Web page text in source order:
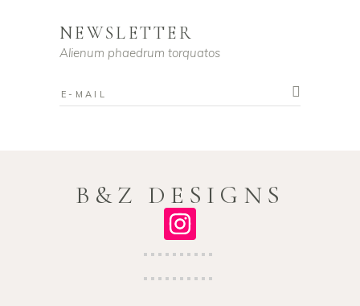
NEWSLETTER
Alienum phaedrum torquatos
B&Z DESIGNS